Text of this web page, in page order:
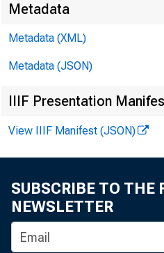
Metadata
Metadata (XML)
Metadata (JSON)
IIIF Presentation
View IIIF Manifest (JSON)
SUBSCRIBE TO THE
NEWSLETTER